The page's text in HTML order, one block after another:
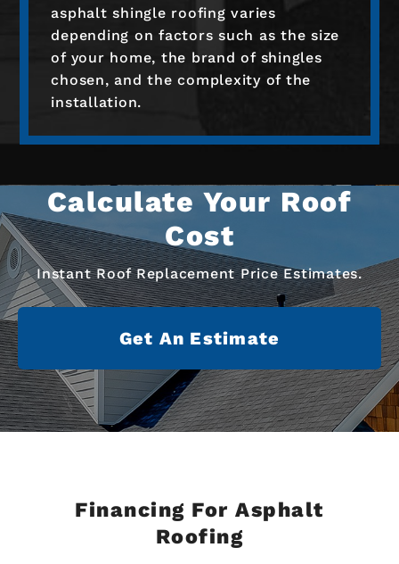
asphalt shingle roofing varies
depending on factors such as the size
of your home, the brand of shingles
chosen, and the complexity of the
installation.
Calculate Your Roof
Cost
Instant Roof Replacement Price Estimates.
Get An Estimate
Financing For Asphalt
Roofing